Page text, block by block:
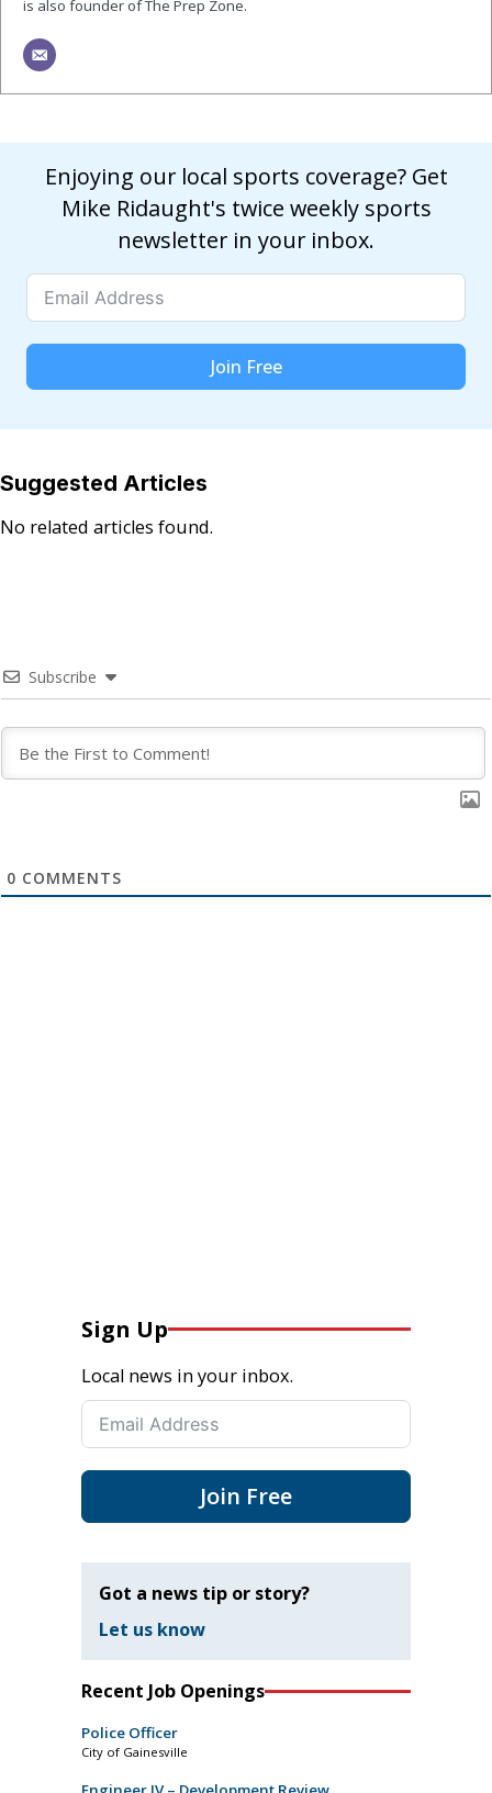
is also founder of The Prep Zone.
Enjoying our local sports coverage? Get
Mike Ridaught's twice weekly sports
newsletter in your inbox.
Join Free
Suggested Articles
No related articles found.
Subscribe
0 COMMENTS
Sign Up
Local news in your inbox.
Join Free
Got a news tip or story?
Let us know
Recent Job Openings
Police Officer
City of Gainesville